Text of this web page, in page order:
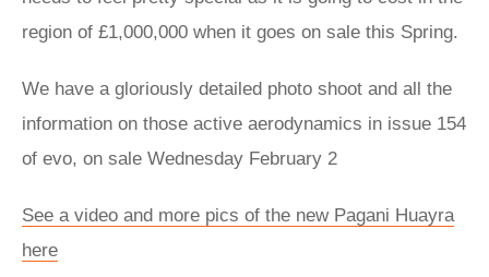
region of £1,000,000 when it goes on sale this Spring.
We have a gloriously detailed photo shoot and all the
information on those active aerodynamics in issue 154
of evo, on sale Wednesday February 2
See a video and more pics of the new Pagani Huayra
here